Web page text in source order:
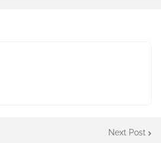
Next Post